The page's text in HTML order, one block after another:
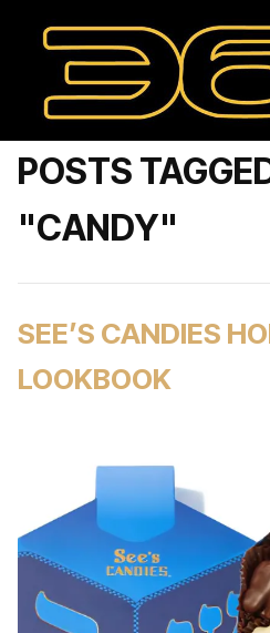
POSTS
"CANDY"
SEE’S CANDIES
LOOKBOOK